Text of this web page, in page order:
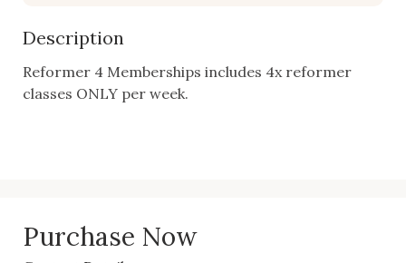
Description
Reformer 4 Memberships includes 4x reformer
classes ONLY per week.
Purchase Now